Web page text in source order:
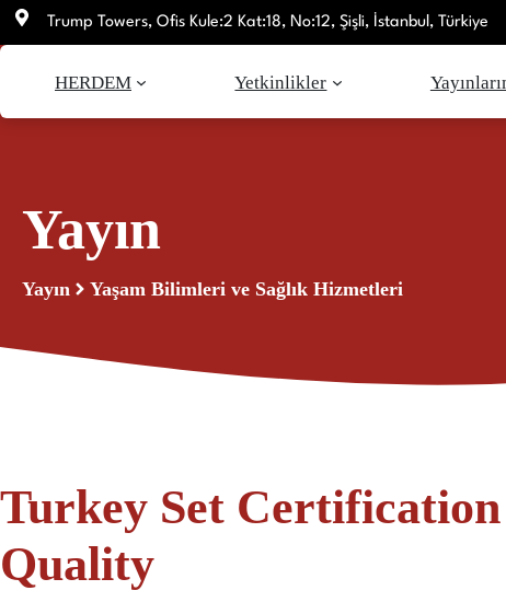
İçeriğe
Trump Towers, Ofis Kule:2 Kat:18, No:12, Şişli, İstanbul, Türkiye
HERDEM Yetkinlikler
Yayın
Yayın Yaşam Bilimleri ve Sağlık Hizmetleri
Turkey Set
Quality